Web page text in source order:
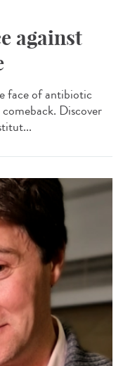
against
face of antibiotic
Discover